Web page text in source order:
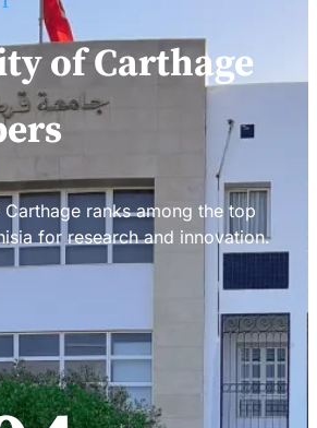
of Carthage
ranks among the top
for research and innovation.